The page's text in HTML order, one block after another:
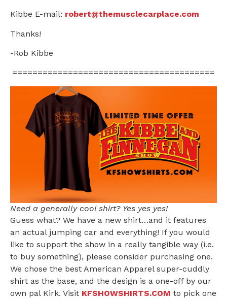
Kibbe E-mail: robert@themusclecarplace.com
Thanks!
-Rob Kibbe
========================================
Need a generally cool shirt? Yes yes yes!
Guess what? We have a new shirt…and it features
an actual jumping car and everything! If you would
like to support the show in a really tangible way (i.e.
to buy something), please consider purchasing one.
We chose the best American Apparel super-cuddly
shirt as the base, and the design is a one-off by our
own pal Kirk. Visit KFSHOWSHIRTS.COM to pick one